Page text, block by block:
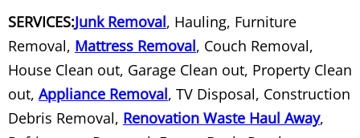
Rim Removal
Rolloff Containers
Rubbish Removal
SERVICES:Junk Removal, Hauling, Furniture
Removal, Mattress Removal, Couch Removal,
House Clean out, Garage Clean out, Property Clean
out, Appliance Removal, TV Disposal, Construction
Debris Removal, Renovation Waste Haul Away,